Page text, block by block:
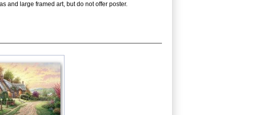
and large framed art, but do not offer poster.